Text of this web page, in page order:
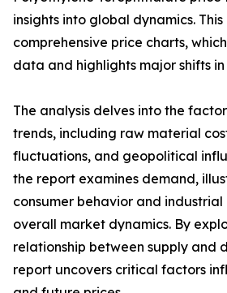
insights into global dynamics.
comprehensive price charts,
data and highlights major shifts
The analysis delves into the
trends, including raw material
fluctuations, and geopolitical
the report examines demand,
consumer behavior and
overall market dynamics. By
relationship between supply and
report uncovers critical factors